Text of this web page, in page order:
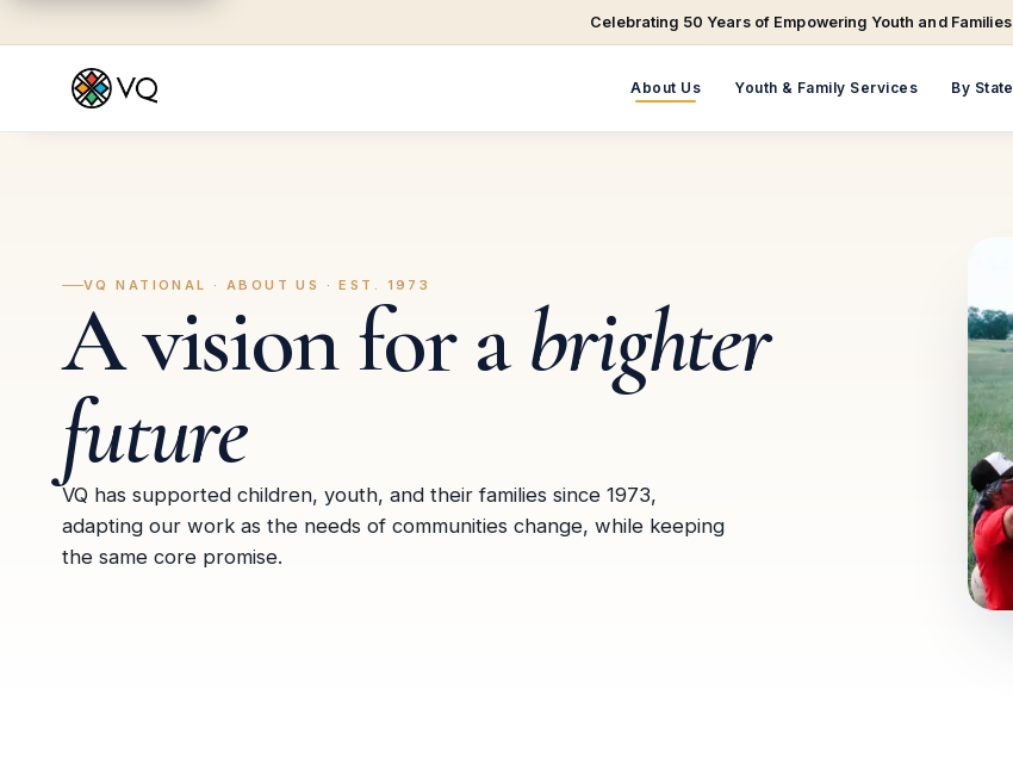
Celebrating 50 Years of Empowering Youth and Families
About Us Youth & Family Services By State
VQ NATIONAL · ABOUT US · EST. 1973
A vision for abrighter
future
VQ has supported children, youth, and their families since 1973,
adapting our work as the needs of communities change, while keeping
the same core promise.